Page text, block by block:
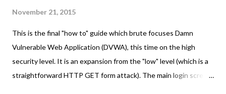
November 21, 2015
This is the final "how to" guide which brute focuses Damn
Vulnerable Web Application (DVWA), this time on the high
security level. It is an expansion from the "low" level (which is a
straightforward HTTP GET form attack). The main login screen